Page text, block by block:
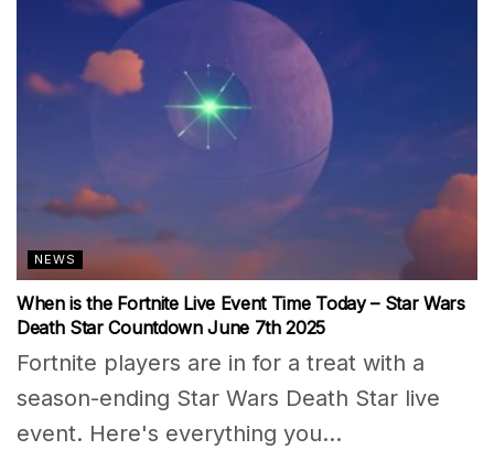
NEWS
When is the Fortnite Live Event Time Today – Star Wars
Death Star Countdown June 7th 2025
Fortnite players are in for a treat with a
season-ending Star Wars Death Star live
event. Here's everything you...